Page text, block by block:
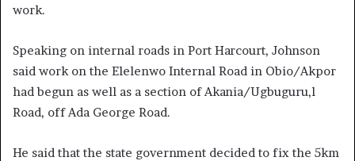
work.
Speaking on internal roads in Port Harcourt, Johnson
said work on the Elelenwo Internal Road in Obio/Akpor
had begun as well as a section of Akania/Ugbuguru,l
Road, off Ada George Road.
He said that the state government decided to fix the 5km